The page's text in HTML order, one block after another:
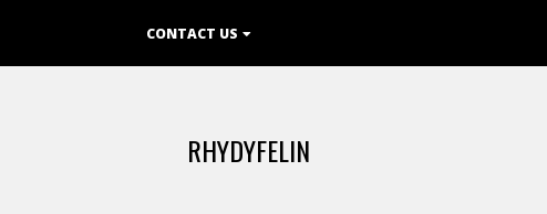
CONTACT US
RHYDYFELIN